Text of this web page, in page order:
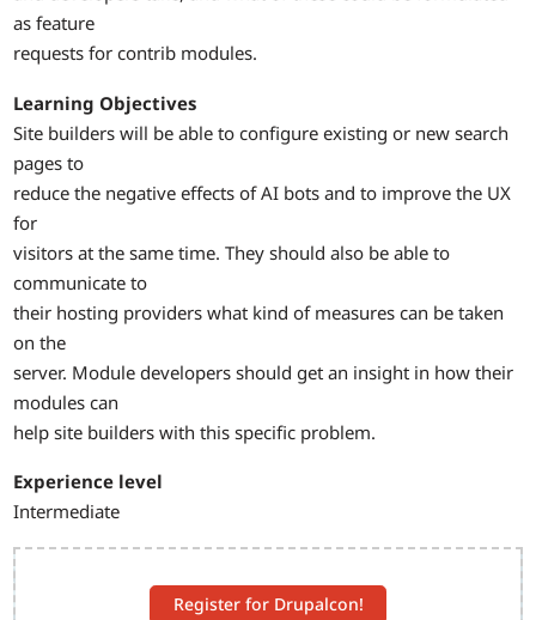
Register for Drupalcon!
as feature
requests for contrib modules.
Learning Objectives
Site builders will be able to configure existing or new search
pages to
reduce the negative effects of AI bots and to improve the UX
for
visitors at the same time. They should also be able to
communicate to
their hosting providers what kind of measures can be taken
on the
server. Module developers should get an insight in how their
modules can
help site builders with this specific problem.
Experience level
Intermediate